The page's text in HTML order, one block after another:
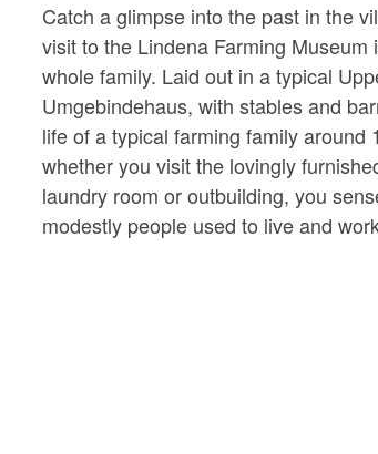
Catch a glimpse into the past in the
visit to the Lindena Farming
whole family. Laid out in a typical
Umgebindehaus, with stables and
life of a typical farming family around
whether you visit the lovingly
laundry room or outbuilding, you
modestly people used to live and